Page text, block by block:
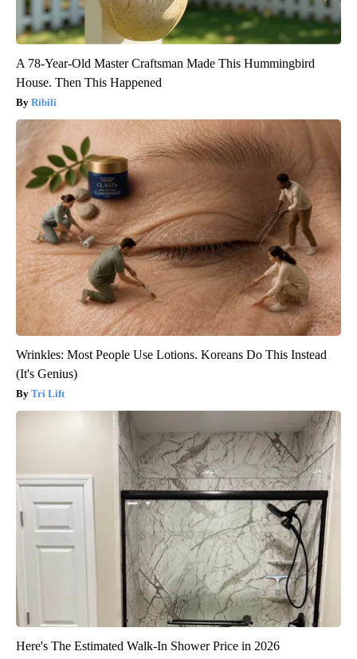
A 78-Year-Old Master Craftsman Made This Hummingbird
House. Then This Happened
Ribili
Wrinkles: Most People Use Lotions. Koreans Do This Instead
(It's Genius)
Tri Lift
Here's The Estimated Walk-In Shower Price in 2026